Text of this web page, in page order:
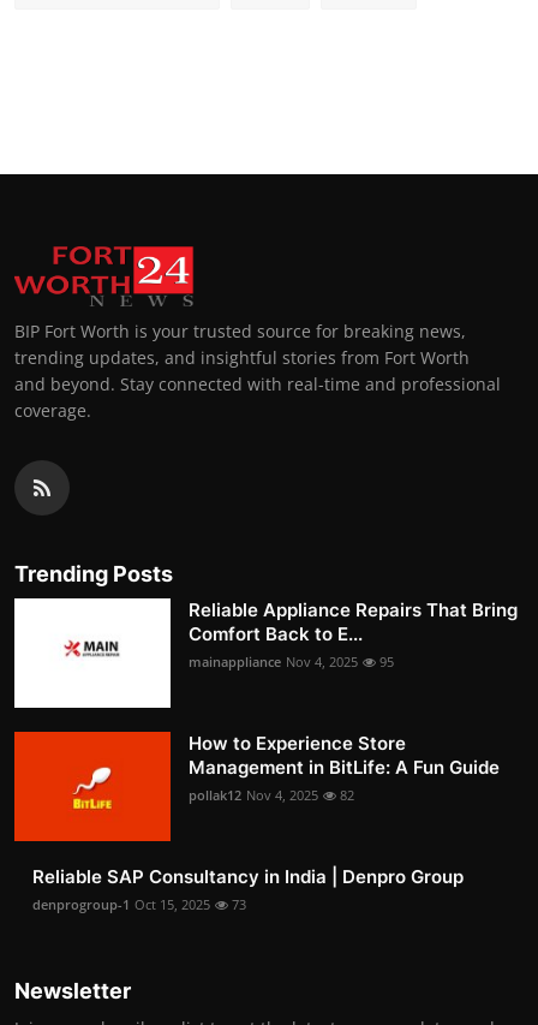
BIP Fort Worth is your trusted source for breaking news,
trending updates, and insightful stories from Fort Worth
and beyond. Stay connected with real-time and professional
coverage.
Trending Posts
Reliable Appliance Repairs That Bring
Comfort Back to E...
mainappliance Nov 4, 2025 95
How to Experience Store
Management in BitLife: A Fun Guide
pollak12 Nov 4, 2025 82
Reliable SAP Consultancy in India | Denpro Group
denprogroup-1 Oct 15, 2025 73
Newsletter